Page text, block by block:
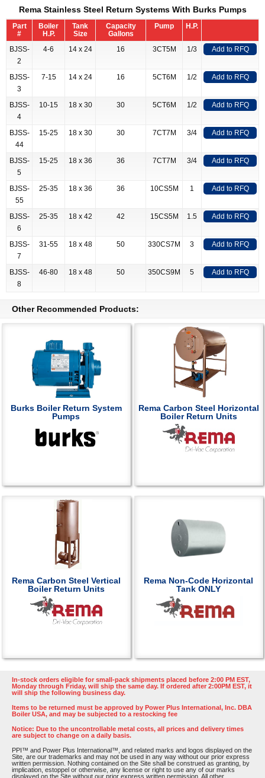
Rema Stainless Steel Return Systems With Burks Pumps
Part
#
Boiler
H.P.
Tank
Size
Capacity
Gallons
Pump H.P.
BJSS-
2
4-6 14 x 24 16 3CT5M 1/3 Add to RFQ
BJSS-
3
7-15 14 x 24 16 5CT6M 1/2 Add to RFQ
BJSS-
4
10-15 18 x 30 30 5CT6M 1/2 Add to RFQ
BJSS-
44
15-25 18 x 30 30 7CT7M 3/4 Add to RFQ
BJSS-
5
15-25 18 x 36 36 7CT7M 3/4 Add to RFQ
BJSS-
55
25-35 18 x 36 36 10CS5M 1 Add to RFQ
BJSS-
6
25-35 18 x 42 42 15CS5M 1.5 Add to RFQ
BJSS-
7
31-55 18 x 48 50 330CS7M 3 Add to RFQ
BJSS-
8
46-80 18 x 48 50 350CS9M 5 Add to RFQ
Other Recommended Products:
Burks Boiler Return System
Pumps
Rema Carbon Steel Horizontal
Boiler Return Units
Rema Carbon Steel Vertical
Boiler Return Units
Rema Non-Code Horizontal
Tank ONLY
In-stock orders eligible for small-pack shipments placed before 2:00 PM EST,
Monday through Friday, will ship the same day. If ordered after 2:00PM EST, it
will ship the following business day.
Items to be returned must be approved by Power Plus International, Inc. DBA
Boiler USA, and may be subjected to a restocking fee
Notice: Due to the uncontrollable metal costs, all prices and delivery times
are subject to change on a daily basis.
PPI™ and Power Plus International™, and related marks and logos displayed on the
Site, are our trademarks and may not be used in any way without our prior express
written permission. Nothing contained on the Site shall be construed as granting, by
implication, estoppel or otherwise, any license or right to use any of our marks
displayed on the Site without our prior express written permission. All other